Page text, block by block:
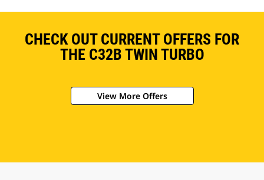
CHECK OUT CURRENT OFFERS FOR
THE C32B TWIN TURBO
View More Offers